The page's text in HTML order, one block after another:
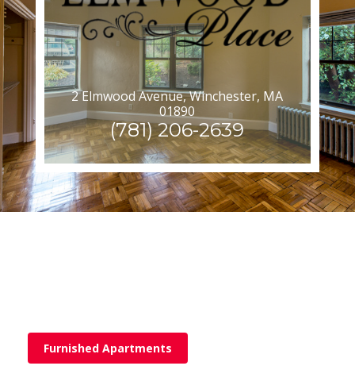
2 Elmwood Avenue, Winchester, MA
01890
(781) 206-2639
Furnished Apartments